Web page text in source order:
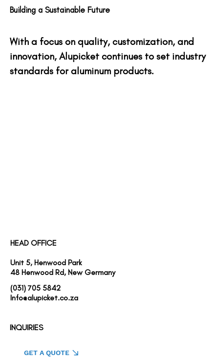
Building a Sustainable Future
With a focus on quality, customization, and
innovation, Alupicket continues to set industry
standards for aluminum products.
HEAD OFFICE
Unit 5, Henwood Park
48 Henwood Rd, New Germany
(031) 705 5842
Info@alupicket.co.za
INQUIRIES
GET A QUOTE